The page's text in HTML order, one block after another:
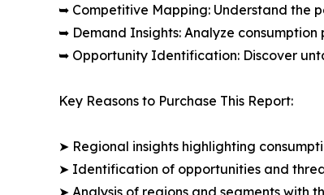
➥ Competitive Mapping: Understand the
➥ Demand Insights: Analyze
➥ Opportunity Identification: Discover
Key Reasons to Purchase This Report:
➤ Regional insights highlighting
➤ Identification of opportunities and
➤ Analysis of regions and segments with